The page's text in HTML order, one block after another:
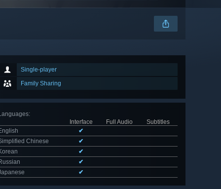
Single-player
Family Sharing
:
Interface
Full Audio
Subtitles
✔
Chinese
✔
✔
✔
✔